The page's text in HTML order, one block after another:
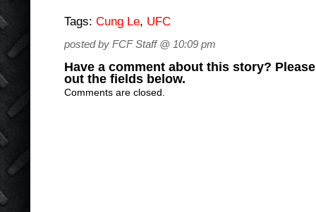
Tags: Cung Le, UFC
posted by FCF Staff @ 10:09 pm
Have a comment about this story?
out the fields below.
Comments are closed.